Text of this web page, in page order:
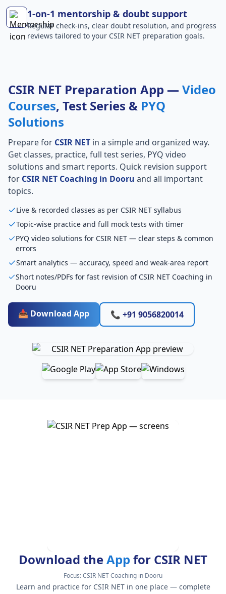
1-on-1 mentorship & doubt support
Regular check-ins, clear doubt resolution, and progress
reviews tailored to your CSIR NET preparation goals.
CSIR NET Preparation App — Video
Courses, Test Series & PYQ
Solutions
Prepare for CSIR NET in a simple and organized way.
Get classes, practice, full test series, PYQ video
solutions and smart reports. Quick revision support
for CSIR NET Coaching in Dooru and all important
topics.
Live & recorded classes as per CSIR NET syllabus
Topic-wise practice and full mock tests with timer
PYQ video solutions for CSIR NET — clear steps & common
errors
Smart analytics — accuracy, speed and weak-area report
Short notes/PDFs for fast revision of CSIR NET Coaching in
Dooru
📥 Download App 📞 +91 9056820014
Download theApp for CSIR NET
Focus:CSIR NET Coaching in Dooru
Learn and practice for CSIR NET in one place — complete